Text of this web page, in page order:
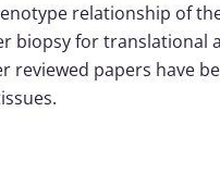
relationship of
biopsy for translational
reviewed papers have